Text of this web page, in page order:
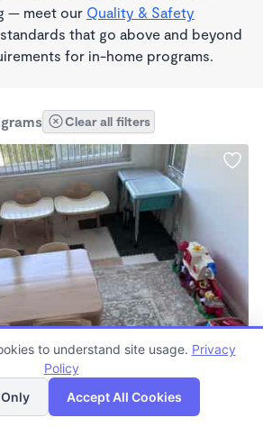
— meet our Quality & Safety
that go above and beyond
for in-home programs.
Clear all filters
Map
to understand site usage. Privacy
Policy
Accept All Cookies